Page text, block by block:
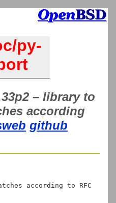
py-
– library to
according
github
according to RFC